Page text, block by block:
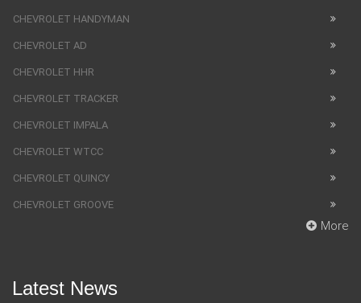
CHEVROLET HANDYMAN
CHEVROLET AD
CHEVROLET HHR
CHEVROLET TRACKER
CHEVROLET IMPALA
CHEVROLET WTCC
CHEVROLET QUINCY
CHEVROLET GROOVE
More
Latest News